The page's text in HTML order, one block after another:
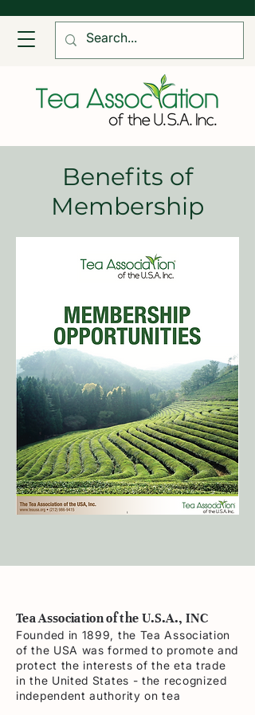
Benefits of
Membership
Tea Association of the U.S.A., INC
Founded in 1899, the Tea Association
of the USA was formed to promote and
protect the interests of the eta trade
in the United States - the recognized
independent authority on tea